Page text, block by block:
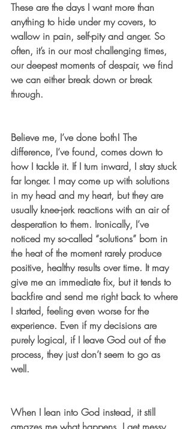
These are the days I want more than
anything to hide under my covers, to
wallow in pain, self-pity and anger. So
often, it’s in our most challenging times,
our deepest moments of despair, we find
we can either break down or break
through.
Believe me, I’ve done both! The
difference, I’ve found, comes down to
how I tackle it. If I turn inward, I stay stuck
far longer. I may come up with solutions
in my head and my heart, but they are
usually knee-jerk reactions with an air of
desperation to them. Ironically, I’ve
noticed my so-called “solutions” born in
the heat of the moment rarely produce
positive, healthy results over time. It may
give me an immediate fix, but it tends to
backfire and send me right back to where
I started, feeling even worse for the
experience. Even if my decisions are
purely logical, if I leave God out of the
process, they just don’t seem to go as
well.
When I lean into God instead, it still